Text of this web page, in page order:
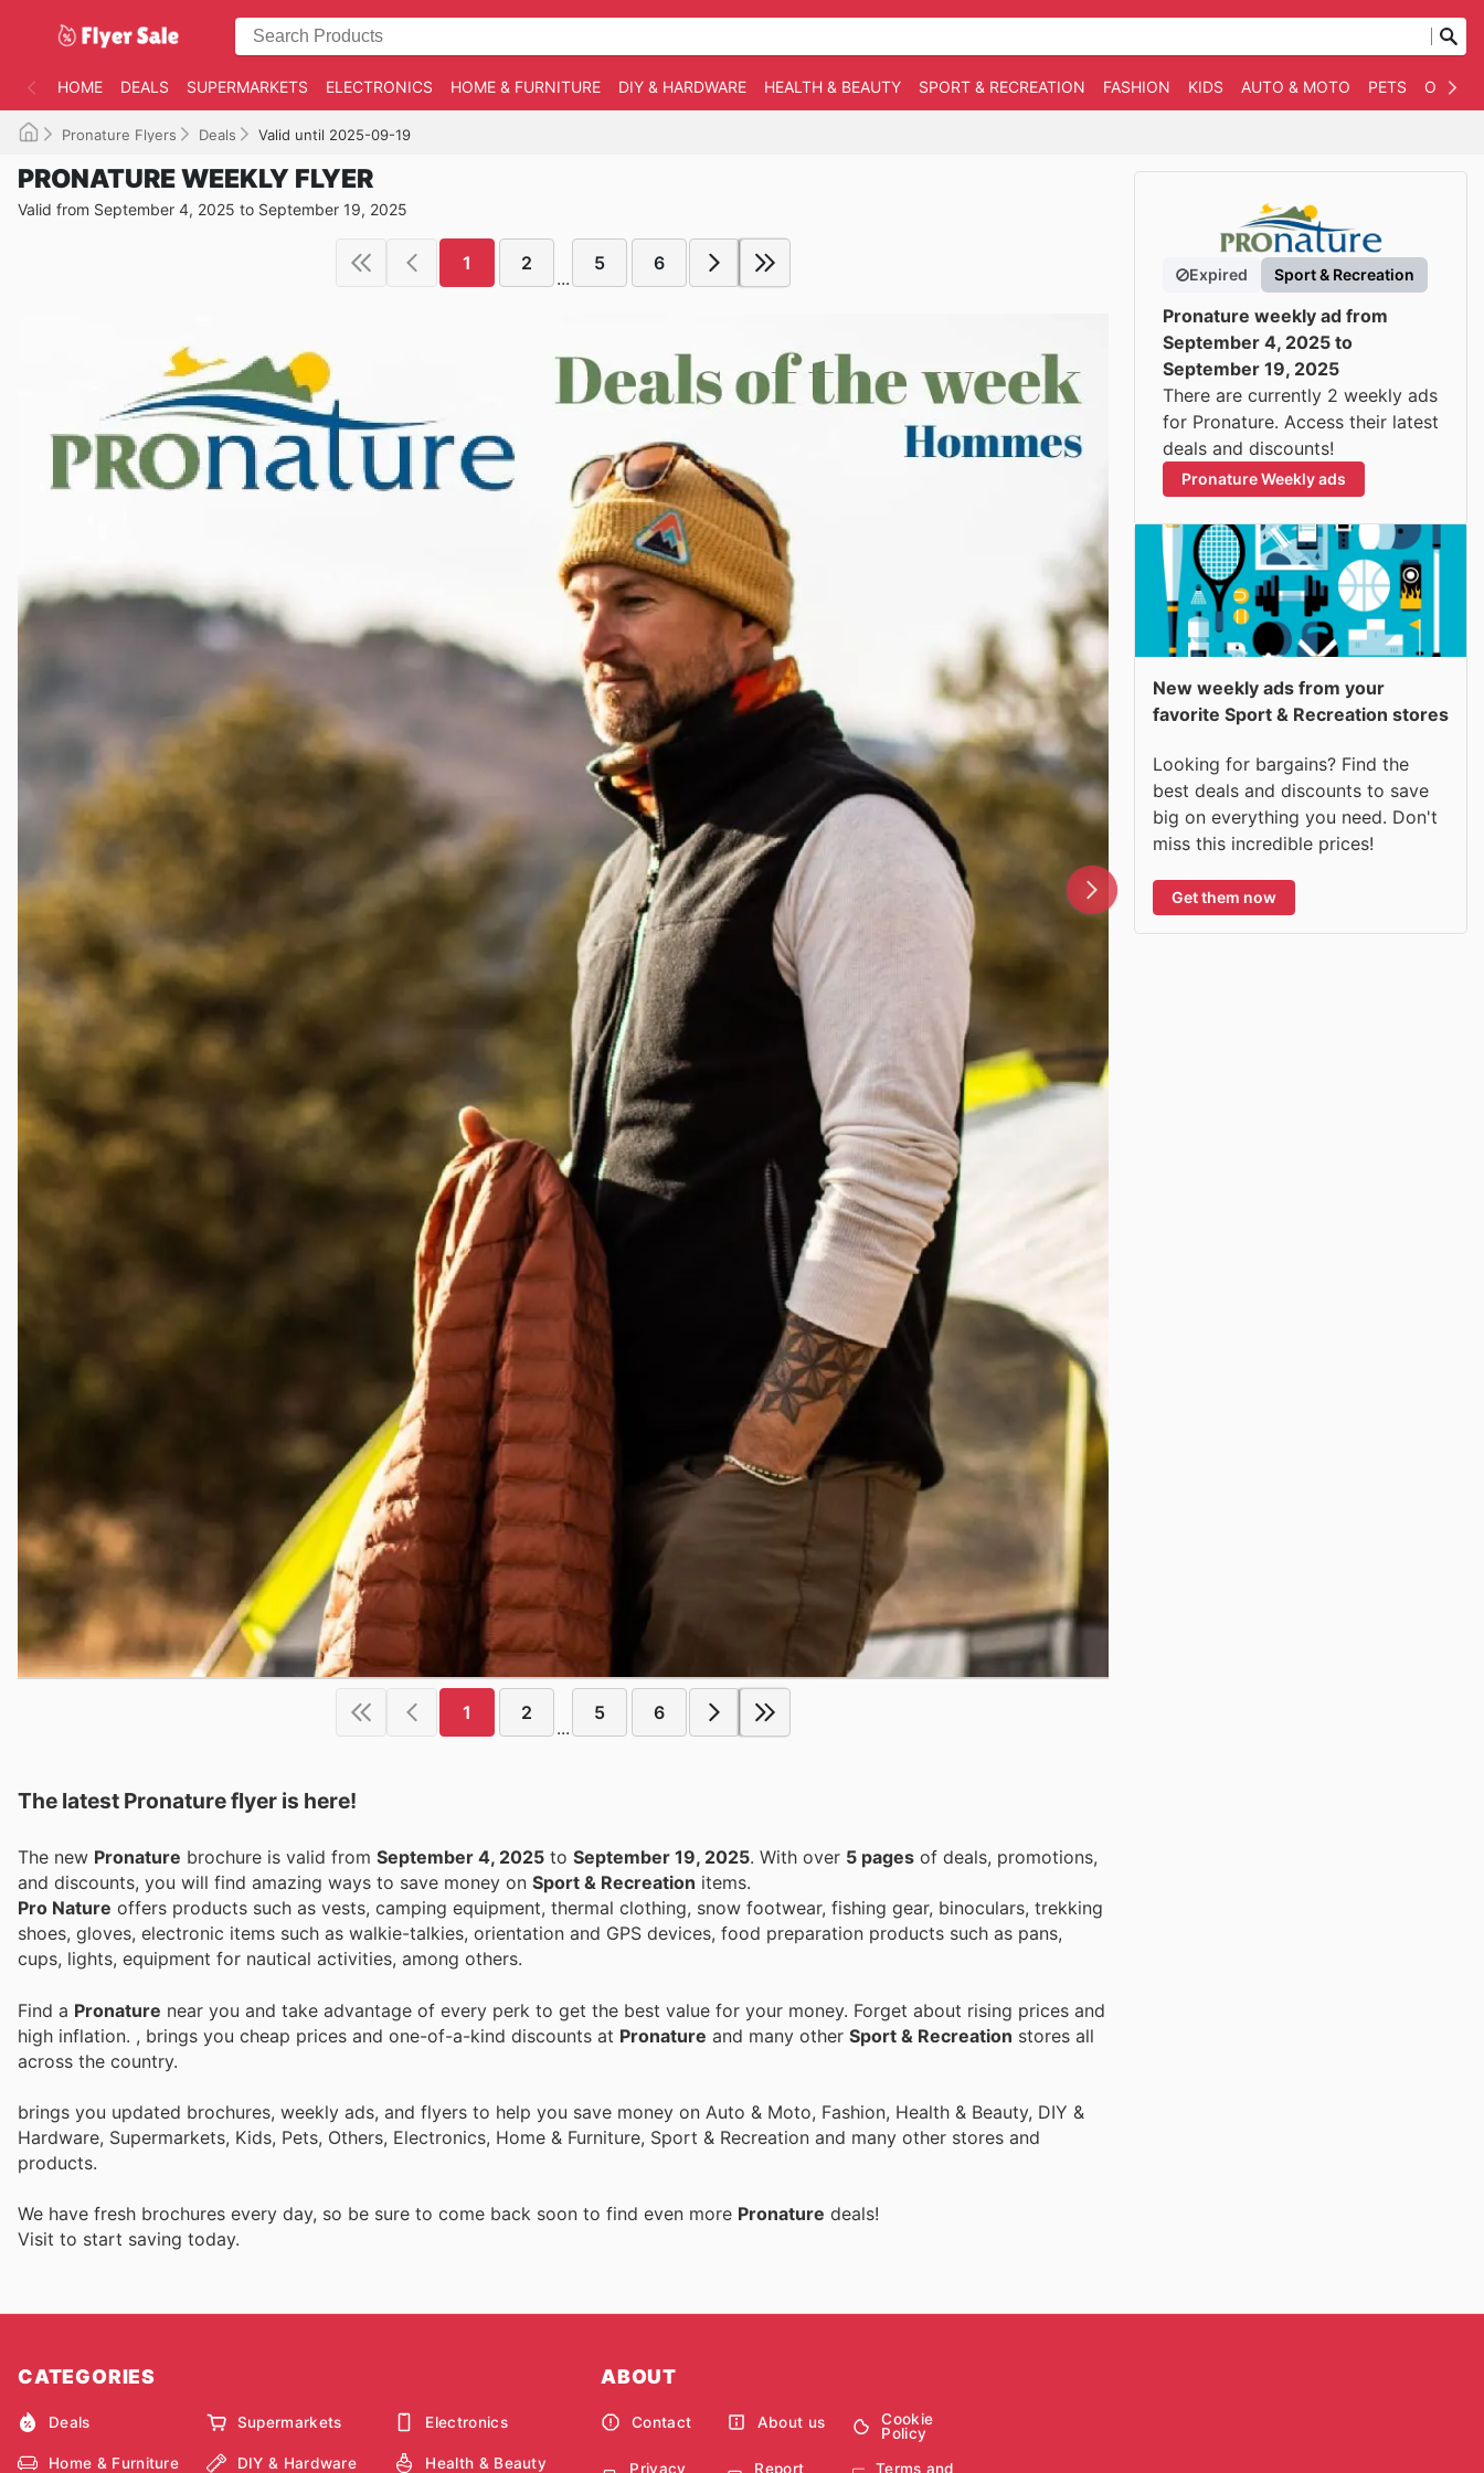
HOME DEALS SUPERMARKETS ELECTRONICS HOME & FURNITURE DIY & HARDWARE HEALTH & BEAUTY SPORT & RECREATION FASHION KIDS AUTO & MOTO PETS
Pronature Flyers Deals Valid until 2025-09-19
PRONATURE WEEKLY FLYER
Valid from September 4, 2025 to September 19, 2025
1 2
...
5 6
1 2
...
5 6
The latest Pronature flyer is here!
The new Pronature brochure is valid from September 4, 2025 to September 19, 2025 . With over 5 pages of deals, promotions,
and discounts, you will find amazing ways to save money on Sport & Recreation items.
Pro Nature offers products such as vests, camping equipment, thermal clothing, snow footwear, fishing gear, binoculars, trekking
shoes, gloves, electronic items such as walkie-talkies, orientation and GPS devices, food preparation products such as pans,
cups, lights, equipment for nautical activities, among others.
Find a Pronature near you and take advantage of every perk to get the best value for your money. Forget about rising prices and
high inflation. , brings you cheap prices and one-of-a-kind discounts at Pronature and many other Sport & Recreation stores all
across the country.
brings you updated brochures, weekly ads, and flyers to help you save money on Auto & Moto, Fashion, Health & Beauty, DIY &
Hardware, Supermarkets, Kids, Pets, Others, Electronics, Home & Furniture, Sport & Recreation and many other stores and
products.
We have fresh brochures every day, so be sure to come back soon to find even more Pronature deals!
Visit to start saving today.
Expired Sport & Recreation
Pronature weekly ad from
September 4, 2025 to
September 19, 2025
There are currently 2 weekly ads
for Pronature. Access their latest
deals and discounts!
Pronature Weekly ads
New weekly ads from your
favorite Sport & Recreation stores
Looking for bargains? Find the
best deals and discounts to save
big on everything you need. Don't
miss this incredible prices!
Get them now
CATEGORIES
Deals Supermarkets Electronics
Home & Furniture DIY & Hardware Health & Beauty
ABOUT
Contact About us
Cookie
Policy
Privacy Report Terms and